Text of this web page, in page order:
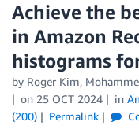
Achieve the
in Amazon
histograms
by Roger Kim,
on 25 OCT 2024 in
(200)
Permalink